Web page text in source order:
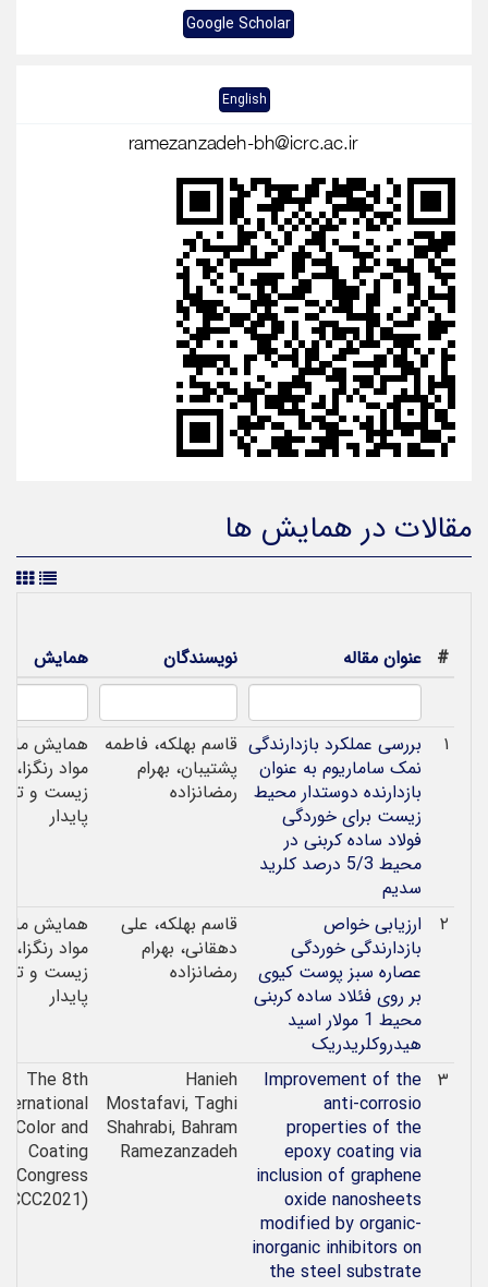
Google Scholar
English
مقالات در همایش ها
# عنوان مقاله نویسندگان همایش
۱
بررسی عملکرد بازدارندگی
نمک ساماریوم به عنوان
بازدارنده دوستدار محیط
زیست برای خوردگی
فولاد ساده کربنی در
محیط 5/3 درصد کلرید
سدیم
قاسم بهلکه، فاطمه
پشتیبان، بهرام
رمضانزاده
همایش ملی
مواد
زیست و
پایدار
۲
ارزیابی خواص
بازدارندگی خوردگی
عصاره سبز پوست کیوی
بر روی فئلاد ساده کربنی
محیط 1 مولار اسید
هیدروکلریدریک
قاسم بهلکه، علی
دهقانی، بهرام
رمضانزاده
همایش ملی
مواد
زیست و
پایدار
۳ Improvement of the
anti-corrosio
properties of the
epoxy coating via
inclusion of graphene
oxide nanosheets
modified by organic-
inorganic inhibitors on
the steel substrate
Hanieh
Mostafavi, Taghi
Shahrabi, Bahram
Ramezanzadeh
The 8th
Color and
Coating
Congress